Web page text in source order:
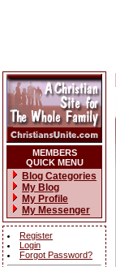
MEMBERS
QUICK MENU
Blog Categories
My Blog
My Profile
My Messenger
Register
Login
Forgot Password?